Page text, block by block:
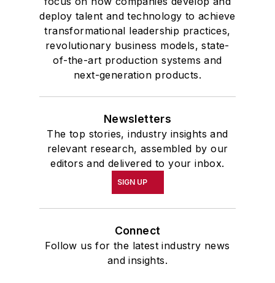
deploy talent and technology to achieve
transformational leadership practices,
revolutionary business models, state-
of-the-art production systems and
next-generation products.
Newsletters
The top stories, industry insights and
relevant research, assembled by our
editors and delivered to your inbox.
SIGN UP
Connect
Follow us for the latest industry news
and insights.